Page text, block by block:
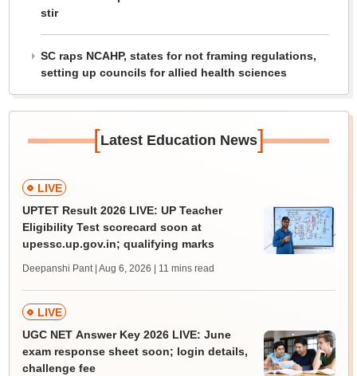
stir
SC raps NCAHP, states for not framing regulations,
setting up councils for allied health sciences
[Latest Education News]
LIVE
UPTET Result 2026 LIVE: UP Teacher
Eligibility Test scorecard soon at
upessc.up.gov.in; qualifying marks
Deepanshi Pant | Aug 6, 2026 | 11 mins read
LIVE
UGC NET Answer Key 2026 LIVE: June
exam response sheet soon; login details,
challenge fee